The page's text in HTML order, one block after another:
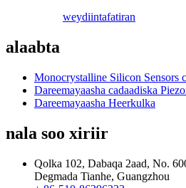
weydiintafatiran
alaabta
Monocrystalline Silicon Sensors
Dareemayaasha cadaadiska
Dareemayaasha Heerkulka
nala soo xiriir
Qolka 102, Dabaqa 2aad, No.
Degmada Tianhe, Guangzhou